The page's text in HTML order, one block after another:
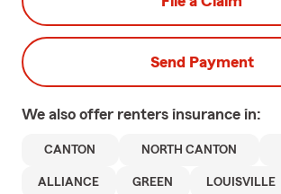
Send Payment
We also offer renters insurance in:
CANTON NORTH CANTON
ALLIANCE GREEN LOUISVILLE